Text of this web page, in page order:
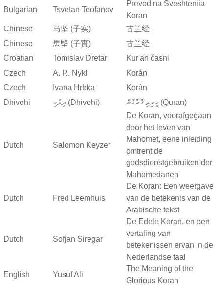
Bulgarian Tsvetan Teofanov
Prevod na Sveshtenii︠a︡
Koran
Chinese
马坚 (子实)
古兰经
Chinese
馬堅 (子實)
古兰经
Croatian
Tomislav Dretar
Kur'an časni
Czech
A. R. Nykl
Korán
Czech
Ivana Hrbka
Korán
Dhivehi
ދިވެހި (Dhivehi) ކީރިތި ޤުރުއާން (Quran)
Dutch Salomon Keyzer
De Koran, voorafgegaan
door het leven van
Mahomet, eene inleiding
omtrent de
godsdienstgebruiken der
Mahomedanen
Dutch Fred Leemhuis
De Koran: Een weergave
van de betekenis van de
Arabische tekst
Dutch Sofjan Siregar
De Edele Koran, en een
vertaling van
betekenissen ervan in de
Nederlandse taal
English Yusuf Ali
The Meaning of the
Glorious Koran